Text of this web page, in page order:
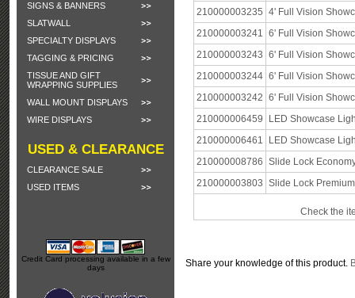
SIGNS & BANNERS
SLATWALL
SPECIALTY DISPLAYS
TAGGING & PRICING
TISSUE AND GIFT
WRAPPING SUPPLIES
WALL MOUNT DISPLAYS
WIRE DISPLAYS
USED & CLEARANCE
CLEARANCE SALE
USED ITEMS
Credit Card processing available in a few
days
210000003235 4' Full Vision
210000003241 6' Full Vision
210000003243 6' Full Vision
210000003244 6' Full Vision
210000003242 6' Full Vision
210000006459
LED Showcase
210000006461
LED Showcase
210000008786 Slide Lock
210000003803 Slide Lock
Check the
Share your knowledge of this product.